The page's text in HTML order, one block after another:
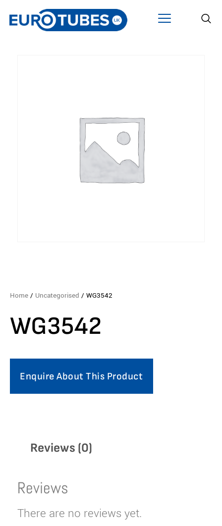
Home / Uncategorised / WG3542
WG3542
Enquire About This Product
Reviews (0)
Reviews
There are no reviews yet.